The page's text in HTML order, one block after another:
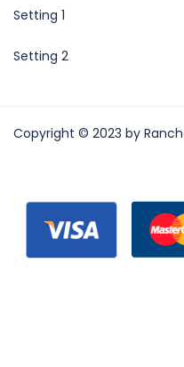
Setting 1
Setting 2
Copyright © 2023 by